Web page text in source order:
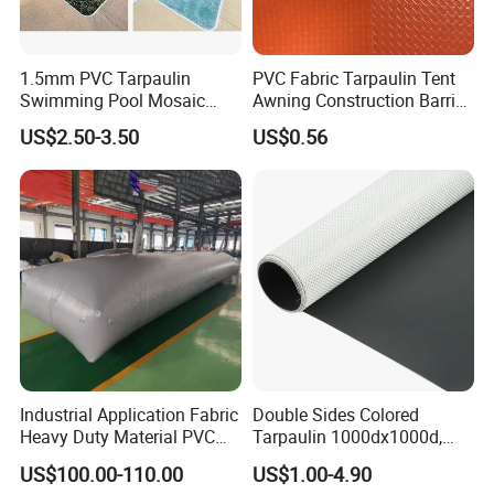
products to our clients, we split our business to 4
divisions: Woven Division, Geosynthesis Division, Shade
Fabric Division, and Tarpaulin Division. To provide many
different fabric for different application.
1.5mm PVC Tarpaulin
Swimming Pool Mosaic
Type Bottom Liner Piscina
US$2.50-3.50
PVC Fabric Tarpaulin Tent
Awning Construction Barrier
Polyester Vinyl Coated
Nylon Fabric Heavy Duty
PVC Truck Tarpaulin with
Factory Price for Tent
US$0.56
Industrial Application Fabric
Heavy Duty Material PVC
Water Tank
US$100.00-110.00
Double Sides Colored
Tarpaulin 1000dx1000d,
30X32, 800GSM Coated
Fabric
US$1.00-4.90